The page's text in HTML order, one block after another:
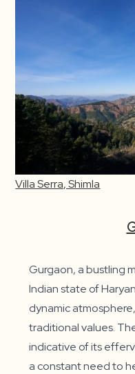
Villa Serra, Shimla
Gurgaon, a bustling
Indian state of
dynamic
traditional values.
indicative of its
a constant need to